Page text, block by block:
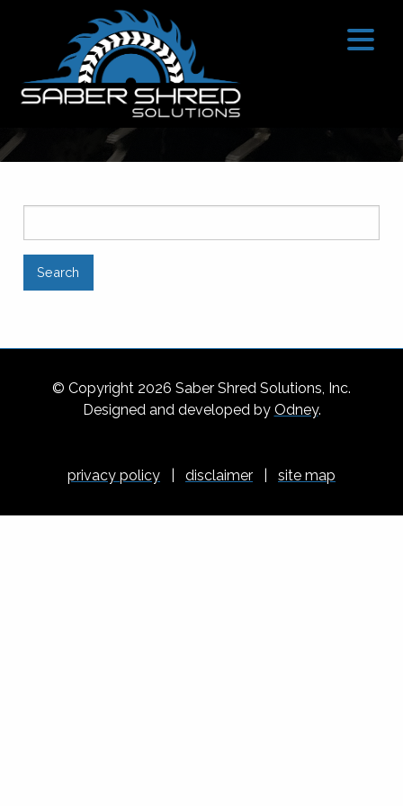
SEARCH
© Copyright 2026 Saber Shred Solutions, Inc.
Designed and developed by Odney.
privacy policy disclaimer site map